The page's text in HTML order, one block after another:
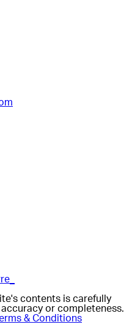
contents is carefully
or completeness.
& Conditions